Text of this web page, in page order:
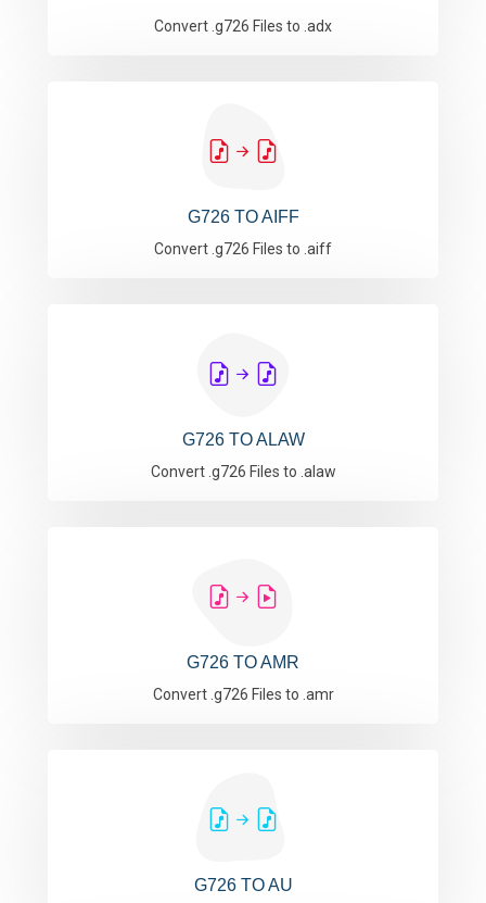
Convert .g726 Files to .adx
G726 TO AIFF
Convert .g726 Files to .aiff
G726 TO ALAW
Convert .g726 Files to .alaw
G726 TO AMR
Convert .g726 Files to .amr
G726 TO AU